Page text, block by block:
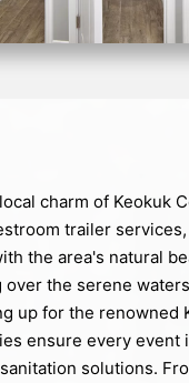
charm of Keokuk
trailer
the area's natural
over the serene
up for the renowned
ensure every event
solutions.